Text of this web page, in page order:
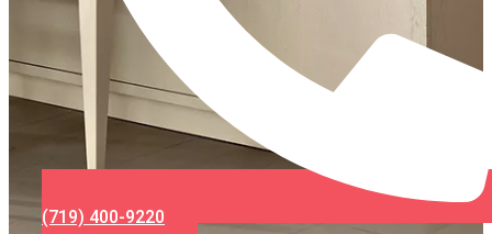
(719) 400-9220